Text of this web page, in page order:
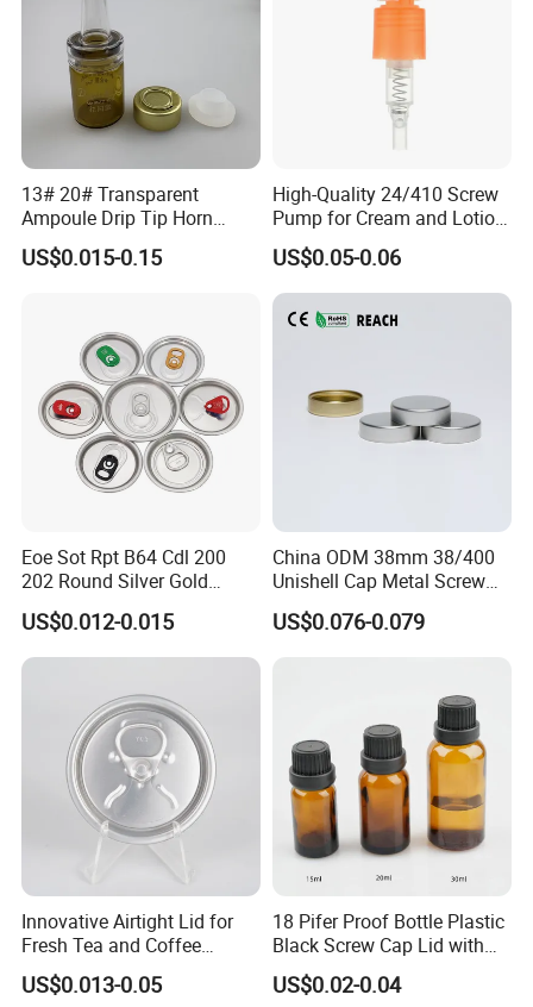
13# 20# Transparent
Ampoule Drip Tip Horn
Head
US$0.015-0.15
High-Quality 24/410 Screw
Pump for Cream and Lotion
Dispensers
US$0.05-0.06
Eoe Sot Rpt B64 Cdl 200
202 Round Silver Gold
Colored Two Piece Epoxy
Bpani CRV Hollow Ring Pull
Custom Cap Lid Food and
Aluminium End
US$0.012-0.015
China ODM 38mm 38/400
Unishell Cap Metal Screw
Cap for Bottles Tinplate
ISO9001 FDA Compliance
US$0.076-0.079
Innovative Airtight Lid for
Fresh Tea and Coffee
Storage
US$0.013-0.05
18 Pifer Proof Bottle Plastic
Black Screw Cap Lid with
Tapered Inner for 25m
30ml50ml100ml Oil Glass
US$0.02-0.04